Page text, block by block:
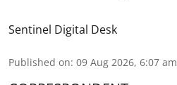
Sentinel Digital Desk
Published on: 09 Aug 2026, 6:07 am